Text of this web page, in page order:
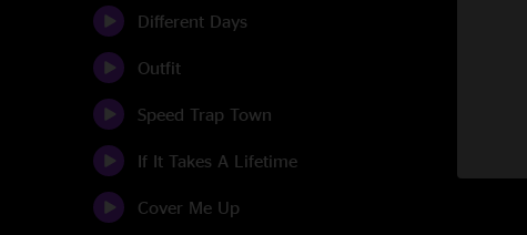
Different Days
Outfit
Speed Trap Town
If It Takes A Lifetime
Cover Me Up